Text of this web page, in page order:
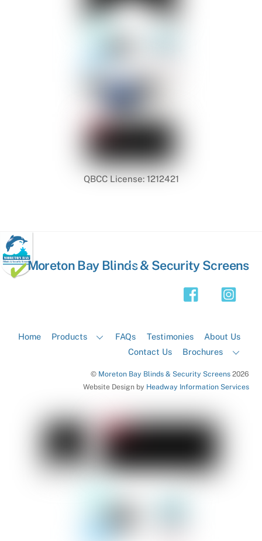
QBCC License: 1212421
Back
Moreton Bay Blinds & Security Screens
Home Products FAQs Testimonies
About Us
Contact Us
Brochures
© Moreton Bay Blinds & Security Screens2026
Website Design by Headway Information Services